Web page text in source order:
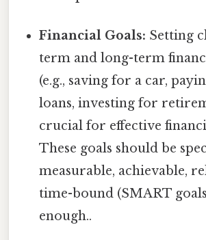
Financial Goals: Setting
term and long-term
(e.g., saving for a car,
loans, investing for
crucial for effective
These goals should be
measurable, achievable,
time-bound (SMART
enough..